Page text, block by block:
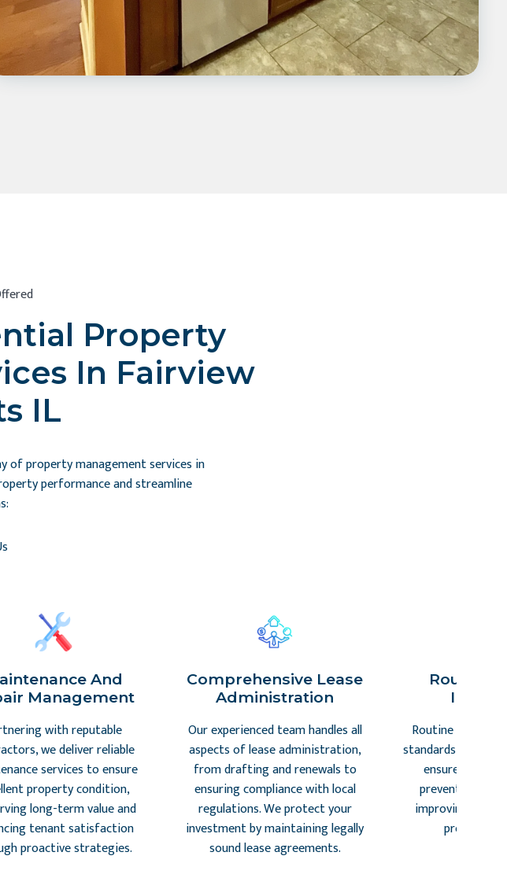
Property
In Fairview
IL
of property management services in
performance and streamline
And
Management
with reputable
we deliver reliable
services to ensure
property condition,
long-term value and
tenant satisfaction
proactive strategies.
Comprehensive Lease
Administration
Our experienced team handles all
aspects of lease administration,
from drafting and renewals to
ensuring compliance with local
regulations. We protect your
investment by maintaining legally
sound lease agreements.
Routine
Routine
standards, identify
ensure tenant
preventing
improving
proactive